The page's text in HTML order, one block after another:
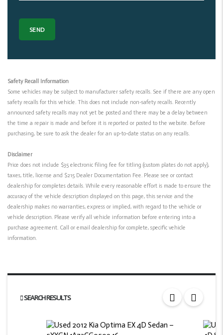
Safety Recall Information
Some vehicles may be subject to manufacturer safety recalls. See if there are any open
safety recalls for this vehicle. This does not include non-safety recalls. Recently
announced safety recalls may not yet be posted and there may be a delay between
the time a repair is made and before it is reported or posted to the website. Before
purchasing, be sure to ask the dealer for an up-to-date status on any recalls.
Disclaimer
Price does not include $35 electronic filing fee for titling (custom plates do not apply),
taxes, title, license and $215 Dealer Documentation Fee. Please see or contact
dealership for completes details. While every reasonable effort is made to ensure the
accuracy of the vehicle description displayed on this page, this service and the
dealership makes no warranties, express or implied, with regard to the vehicle or
vehicle description. Please verify all vehicle information before entering into a
purchase agreement. Call or email dealership for complete, specific vehicle
information.
SEARCH RESULTS